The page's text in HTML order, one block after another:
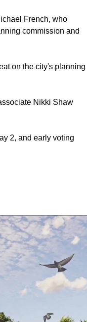
French, who
commission and
on the city's planning
Nikki Shaw
2, and early voting